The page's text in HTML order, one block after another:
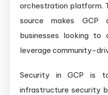
orchestration platform.
source makes
businesses looking to
leverage community-
Security in GCP is
infrastructure security